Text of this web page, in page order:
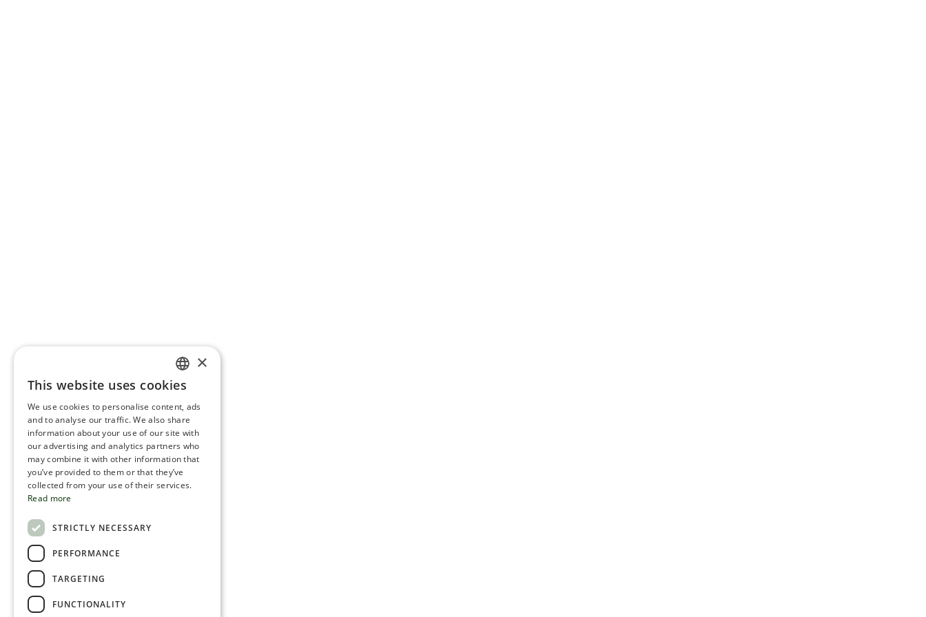
ENGLISH
ROMANIAN
SERBIA
HEBREW
RUSSIAN
×
This website uses cookies
We use cookies to personalise content, ads
and to analyse our traffic. We also share
information about your use of our site with
our advertising and analytics partners who
may combine it with other information that
you’ve provided to them or that they’ve
collected from your use of their services.
Read more
STRICTLY NECESSARY
PERFORMANCE
TARGETING
FUNCTIONALITY